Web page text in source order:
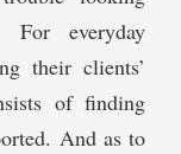
everyday
their clients’
of finding
And as to